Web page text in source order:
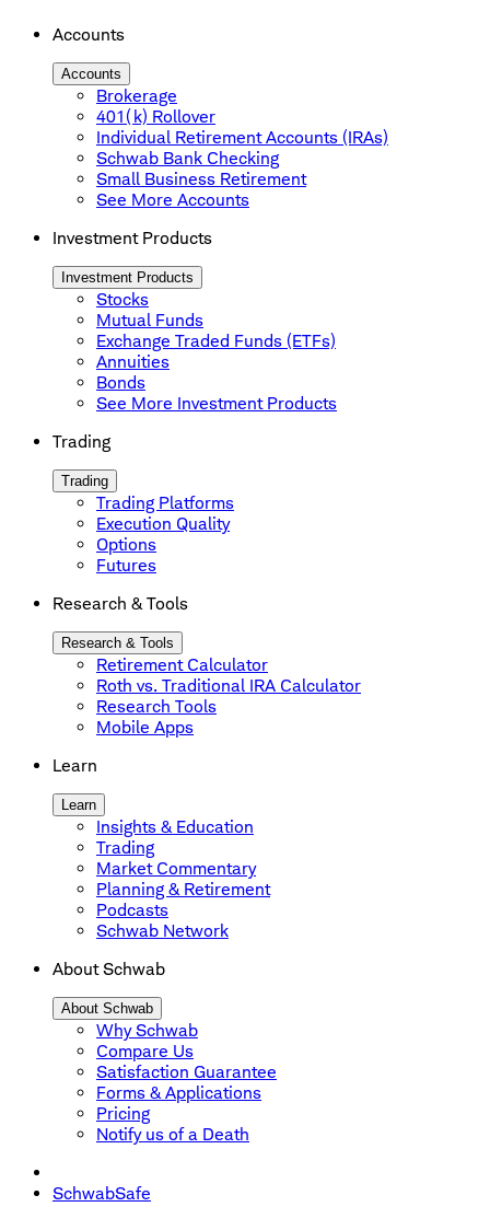
Accounts
Accounts
Brokerage
401(k) Rollover
Individual Retirement Accounts (IRAs)
Schwab Bank Checking
Small Business Retirement
See More Accounts
Investment Products
Investment Products
Stocks
Mutual Funds
Exchange Traded Funds (ETFs)
Annuities
Bonds
See More Investment Products
Trading
Trading
Trading Platforms
Execution Quality
Options
Futures
Research & Tools
Research & Tools
Retirement Calculator
Roth vs. Traditional IRA Calculator
Research Tools
Mobile Apps
Learn
Learn
Insights & Education
Trading
Market Commentary
Planning & Retirement
Podcasts
Schwab Network
About Schwab
About Schwab
Why Schwab
Compare Us
Satisfaction Guarantee
Forms & Applications
Pricing
Notify us of a Death
SchwabSafe